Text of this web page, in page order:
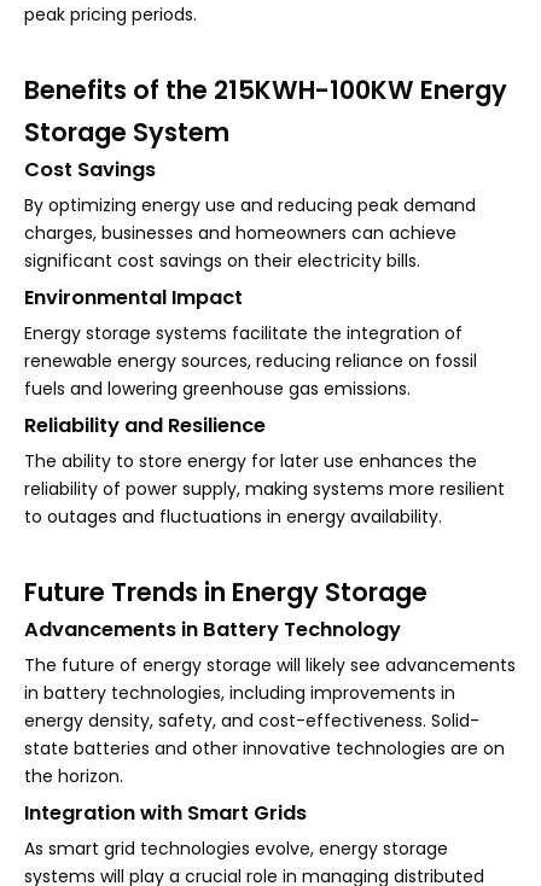
peak pricing periods.
Benefits of the 215KWH-100KW Energy
Storage System
Cost Savings
By optimizing energy use and reducing peak demand
charges, businesses and homeowners can achieve
significant cost savings on their electricity bills.
Environmental Impact
Energy storage systems facilitate the integration of
renewable energy sources, reducing reliance on fossil
fuels and lowering greenhouse gas emissions.
Reliability and Resilience
The ability to store energy for later use enhances the
reliability of power supply, making systems more resilient
to outages and fluctuations in energy availability.
Future Trends in Energy Storage
Advancements in Battery Technology
The future of energy storage will likely see advancements
in battery technologies, including improvements in
energy density, safety, and cost-effectiveness. Solid-
state batteries and other innovative technologies are on
the horizon.
Integration with Smart Grids
As smart grid technologies evolve, energy storage
systems will play a crucial role in managing distributed